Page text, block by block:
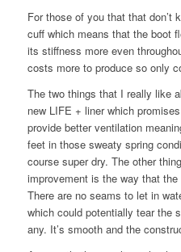
For those of you that that don’t
cuff which means that the boot
its stiffness more even
costs more to produce so only
The two things that I really like
new LIFE + liner which
provide better ventilation
feet in those sweaty spring
course super dry. The other
improvement is the way that
There are no seams to let in
which could potentially tear the
any. It’s smooth and the